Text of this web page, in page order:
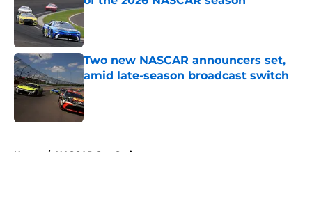
Published by on Invalid Date
Two new NASCAR announcers set,
amid late-season broadcast switch
Published by on Invalid Date
Home / NASCAR Cup Series